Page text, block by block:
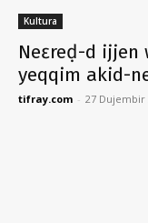
Kultura
Neɛreḍ-d ijjen
yeqqim akid-
tifray.com - 27 Dujembir